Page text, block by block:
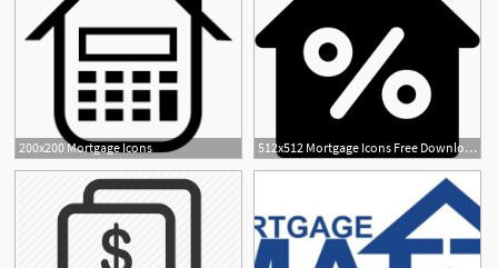
200x200 Mortgage Icons 512x512 Mortgage Icons Free Download